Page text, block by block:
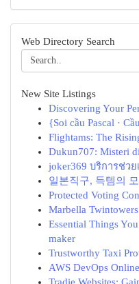
Web Directory Search
New Site Listings
Discovering Your
{Soi cầu Pascal ·
Flightams: The
Dukun707: Misteri
joker369 บริการช่วย
일본직구, 득템의
Protected Voting
Marbella
Essential Things
maker
Trustworthy Taxi
AWS DevOps